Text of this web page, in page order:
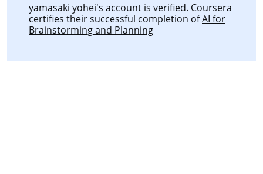
yamasaki yohei's account is verified. Coursera
certifies their successful completion ofAI for
Brainstorming and Planning